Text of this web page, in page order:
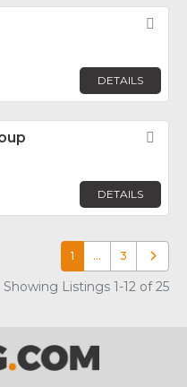
DETAILS
DETAILS
1 … 3 Older
Showing Listings 1-12 of 25